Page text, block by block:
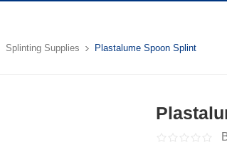
Splinting Supplies Plastalume Spoon Splint